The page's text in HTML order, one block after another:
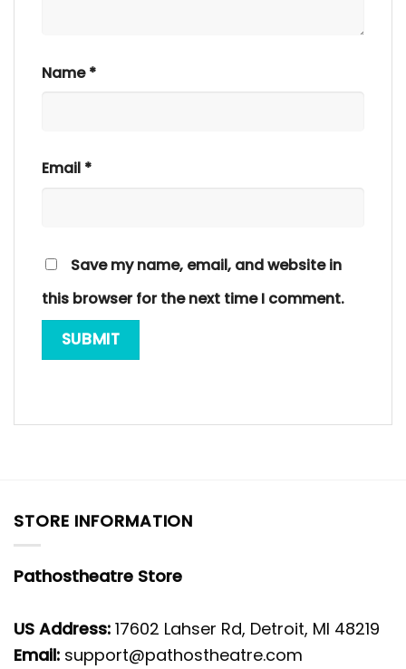
Name*
Email *
Save my name, email, and website in
this browser for the next time I comment.
STORE INFORMATION
Pathostheatre Store
US Address: 17602 Lahser Rd, Detroit, MI 48219
Email: support@pathostheatre.com